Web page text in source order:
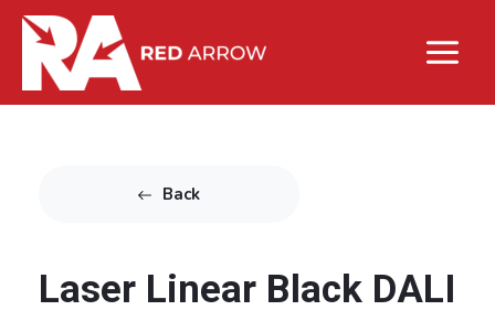
Back
Laser Linear Black DALI